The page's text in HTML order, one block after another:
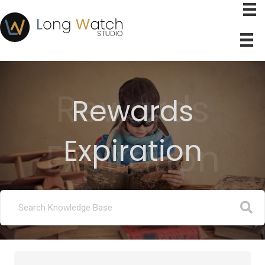
Rewards
Expiration
Rewards
Expiration